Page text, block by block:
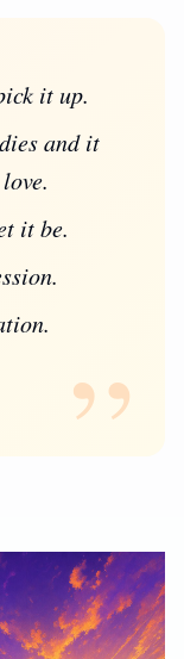
”
it up.
and it
it be.